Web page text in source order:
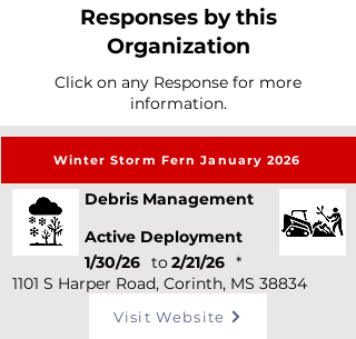
Responses by this
Organization
Click on any Response for more
information.
Winter Storm Fern January 2026
Visit Website
Debris Management
Active Deployment
1101 S Harper Road, Corinth, MS 38834
1/30/26 2/21/26
to *